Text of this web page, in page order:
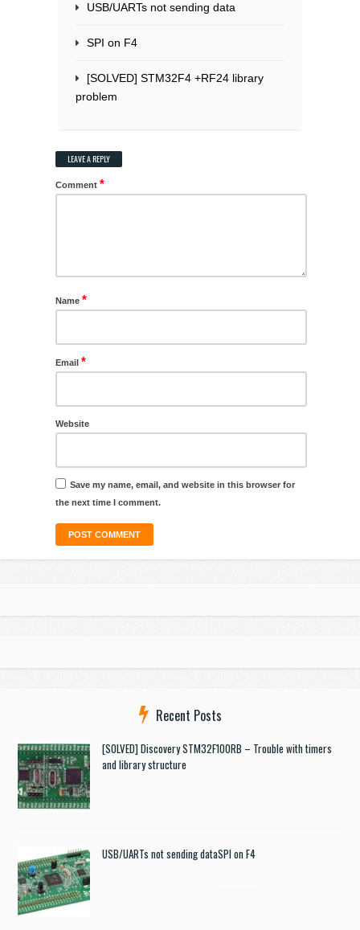
USB/UARTs not sending data
SPI on F4
[SOLVED] STM32F4 +RF24 library
problem
LEAVE A REPLY
Comment *
Name *
Email *
Website
Save my name, email, and website in this browser for
the next time I comment.
Recent Posts
[SOLVED] Discovery STM32F100RB – Trouble with timers
and library structure
USB/UARTs not sending dataSPI on F4